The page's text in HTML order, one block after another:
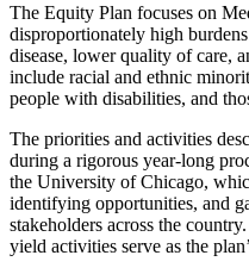
The Equity Plan focuses on
disproportionately high
disease, lower quality of care,
include racial and ethnic
people with disabilities, and
The priorities and activities
during a rigorous year-long
the University of Chicago,
identifying opportunities, and
stakeholders across the
yield activities serve as the